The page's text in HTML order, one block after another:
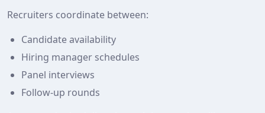
Recruiters coordinate between:
Candidate availability
Hiring manager schedules
Panel interviews
Follow‑up rounds